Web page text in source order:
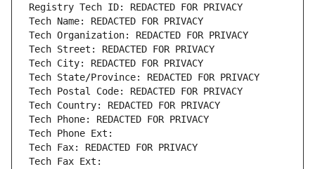
Registry Tech ID: REDACTED FOR PRIVACY
Tech Name: REDACTED FOR PRIVACY
Tech Organization: REDACTED FOR PRIVACY
Tech Street: REDACTED FOR PRIVACY
Tech City: REDACTED FOR PRIVACY
Tech State/Province: REDACTED FOR PRIVACY
Tech Postal Code: REDACTED FOR PRIVACY
Tech Country: REDACTED FOR PRIVACY
Tech Phone: REDACTED FOR PRIVACY
Tech Phone Ext:
Tech Fax: REDACTED FOR PRIVACY
Tech Fax Ext: